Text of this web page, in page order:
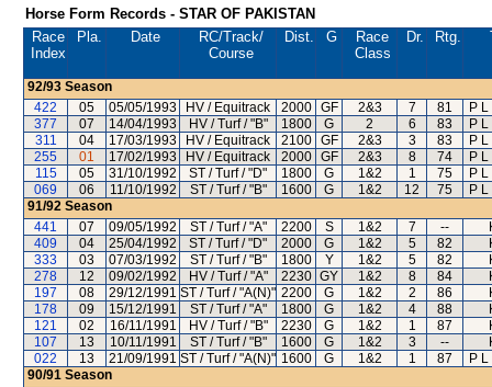
Horse Form Records - STAR OF PAKISTAN
Race
Index
Pla. Date RC/Track/
Course
Dist. G
Race
Class
Dr. Rtg.
92/93 Season
422
05 05/05/1993 HV / Equitrack 2000 GF 2&3 7 81
P
377
07 14/04/1993 HV / Turf / "B" 1800 G 2 6 83
P
311
04 17/03/1993 HV / Equitrack 2100 GF 2&3 3 83
P
255
01 17/02/1993 HV / Equitrack 2000 GF 2&3 8 74
P
115
05 31/10/1992 ST / Turf / "D" 1800 G 1&2 1 75
P
069
06 11/10/1992 ST / Turf / "B" 1600 G 1&2 12 75
P
91/92 Season
441
07 09/05/1992 ST / Turf / "A" 2200 S 1&2 7 --
409
04 25/04/1992 ST / Turf / "D" 2000 G 1&2 5 82
333
03 07/03/1992 ST / Turf / "B" 1800 Y 1&2 5 82
278
12 09/02/1992 HV / Turf / "A" 2230 GY 1&2 8 84
197
08 29/12/1991 ST / Turf / "A(N)" 2200 G 1&2 2 86
178
09 15/12/1991 ST / Turf / "A" 1800 G 1&2 4 88
121
02 16/11/1991 HV / Turf / "B" 2230 G 1&2 1 87
107
13 10/11/1991 ST / Turf / "B" 1600 G 1&2 3 --
022
13 21/09/1991 ST / Turf / "A(N)" 1600 G 1&2 1 87
P
90/91 Season